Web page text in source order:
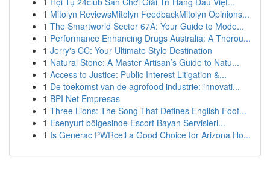
1 Mitolyn ReviewsMitolyn FeedbackMitolyn Opinions...
1 The Smartworld Sector 67A: Your Guide to Mode...
1 Performance Enhancing Drugs Australia: A Thorou...
1 Jerry's CC: Your Ultimate Style Destination
1 Natural Stone: A Master Artisan’s Guide to Natu...
1 Access to Justice: Public Interest Litigation &...
1 De toekomst van de agrofood industrie: innovati...
1 BPI Net Empresas
1 Three Lions: The Song That Defines English Foot...
1 Esenyurt bölgesinde Escort Bayan Servisleri...
1 Is Generac PWRcell a Good Choice for Arizona Ho...